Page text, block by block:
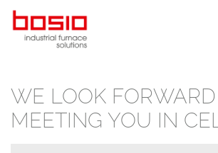
WE LOOK
MEETING YOU IN